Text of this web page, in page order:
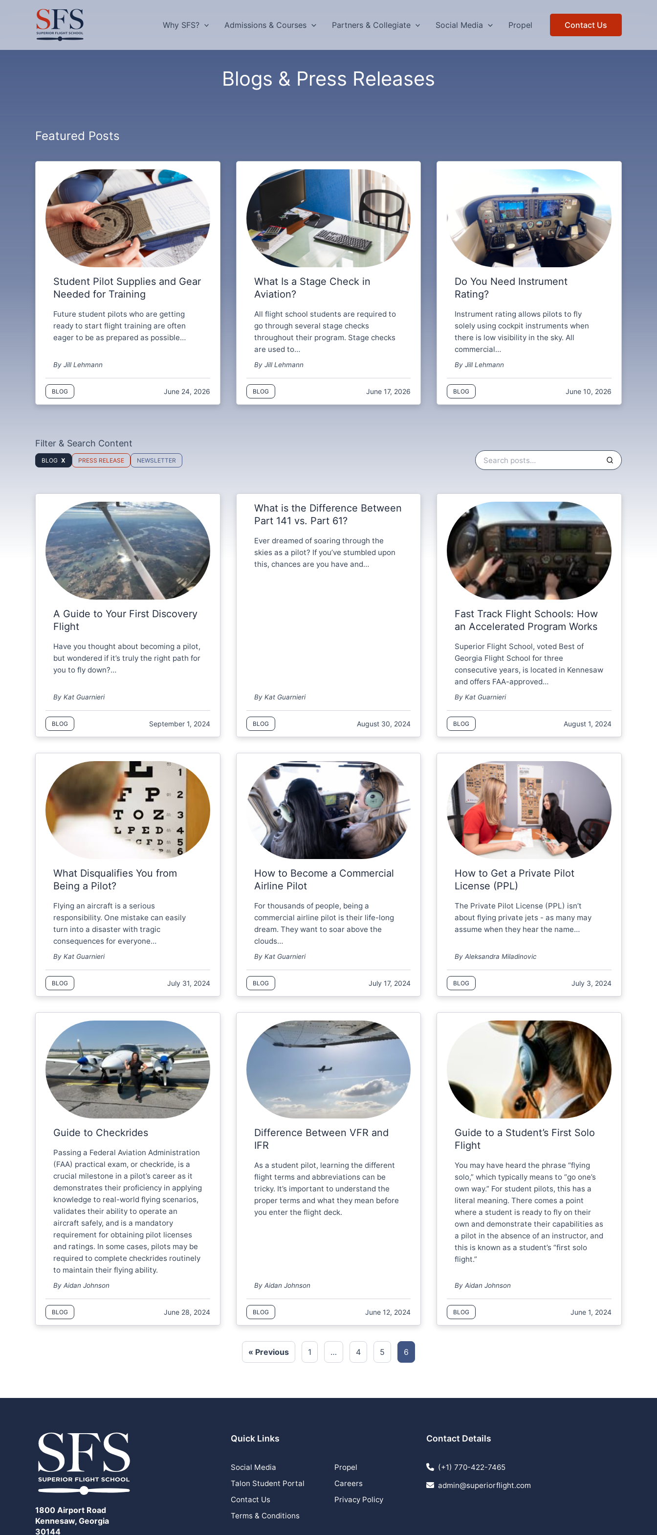
Why SFS? Admissions & Courses Partners & Collegiate Social Media Propel Contact Us
Blogs & Press Releases
Featured Posts
Student Pilot Supplies and Gear
Needed for Training
Future student pilots who are getting
ready to start flight training are often
eager to be as prepared as possible…
By Jill Lehmann
BLOG June 24, 2026
What Is a Stage Check in
Aviation?
All flight school students are required to
go through several stage checks
throughout their program. Stage checks
are used to…
By Jill Lehmann
BLOG June 17, 2026
Do You Need Instrument
Rating?
Instrument rating allows pilots to fly
solely using cockpit instruments when
there is low visibility in the sky. All
commercial…
By Jill Lehmann
BLOG June 10, 2026
Filter & Search Content
BLOG PRESS RELEASE NEWSLETTER
A Guide to Your First Discovery
Flight
Have you thought about becoming a pilot,
but wondered if it’s truly the right path for
you to fly down?…
By Kat Guarnieri
BLOG September 1, 2024
What is the Difference Between
Part 141 vs. Part 61?
Ever dreamed of soaring through the
skies as a pilot? If you’ve stumbled upon
this, chances are you have and…
By Kat Guarnieri
BLOG August 30, 2024
Fast Track Flight Schools: How
an Accelerated Program Works
Superior Flight School, voted Best of
Georgia Flight School for three
consecutive years, is located in Kennesaw
and offers FAA-approved…
By Kat Guarnieri
BLOG August 1, 2024
What Disqualifies You from
Being a Pilot?
Flying an aircraft is a serious
responsibility. One mistake can easily
turn into a disaster with tragic
consequences for everyone…
By Kat Guarnieri
BLOG July 31, 2024
How to Become a Commercial
Airline Pilot
For thousands of people, being a
commercial airline pilot is their life-long
dream. They want to soar above the
clouds…
By Kat Guarnieri
BLOG July 17, 2024
How to Get a Private Pilot
License (PPL)
The Private Pilot License (PPL) isn’t
about flying private jets - as many may
assume when they hear the name…
By Aleksandra Miladinovic
BLOG July 3, 2024
Guide to Checkrides
Passing a Federal Aviation Administration
(FAA) practical exam, or checkride, is a
crucial milestone in a pilot’s career as it
demonstrates their proficiency in applying
knowledge to real-world flying scenarios,
validates their ability to operate an
aircraft safely, and is a mandatory
requirement for obtaining pilot licenses
and ratings. In some cases, pilots may be
required to complete checkrides routinely
to maintain their flying ability.
By Aidan Johnson
BLOG June 28, 2024
Difference Between VFR and
IFR
As a student pilot, learning the different
flight terms and abbreviations can be
tricky. It’s important to understand the
proper terms and what they mean before
you enter the flight deck.
By Aidan Johnson
BLOG June 12, 2024
Guide to a Student’s First Solo
Flight
You may have heard the phrase “flying
solo,” which typically means to “go one’s
own way.” For student pilots, this has a
literal meaning. There comes a point
where a student is ready to fly on their
own and demonstrate their capabilities as
a pilot in the absence of an instructor, and
this is known as a student’s “first solo
flight.”
By Aidan Johnson
BLOG June 1, 2024
« Previous 1 … 4 5 6
1800 Airport Road
Kennesaw, Georgia
30144
Quick Links
Social Media
Propel
Talon Student Portal
Careers
Contact Us
Privacy Policy
Terms & Conditions
Contact Details
(+1) 770-422-7465
admin@superiorflight.com